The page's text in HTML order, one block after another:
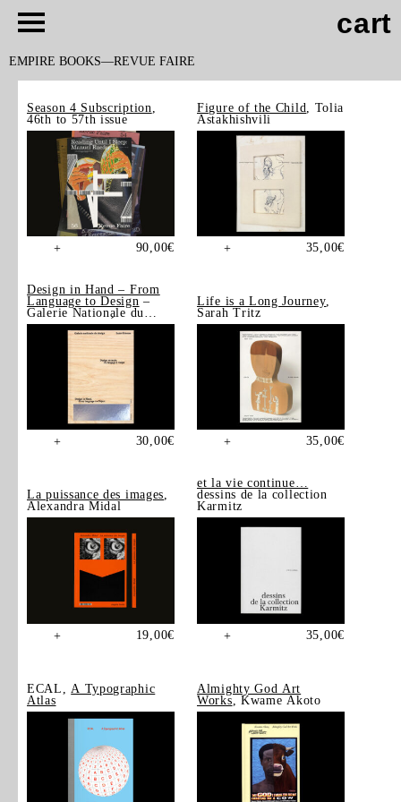
cart
EMPIRE BOOKS REVUE FAIRE
Season 4 Subscription
46th to 57th issue
+ 90,00€
Figure of the Child
, Tolia
Astakhishvili
+ 35,00€
Design in Hand – From
Language to Design –
Galerie Nationale du
Design, Saint-Étienne
+ 30,00€
Life is a Long Journey,
Sarah Tritz
+ 35,00€
La puissance des images,
Alexandra Midal
+ 19,00€
et la vie continue…
dessins de la collection
Karmitz
+ 35,00€
ECAL, A Typographic
Atlas
Almighty God Art
Works , Kwame Akoto